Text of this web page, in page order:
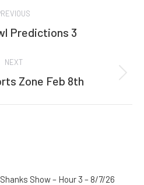
Previous
Predictions 3
NEXT
Next
Zone Feb 8th
Show – Hour 3 – 8/7/26